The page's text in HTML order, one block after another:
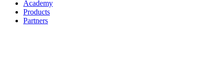
Academy
Products
Partners